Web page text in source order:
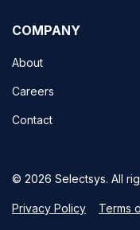
COMPANY
About
Careers
Contact
© 2026 Selectsys. All
Privacy Policy Terms